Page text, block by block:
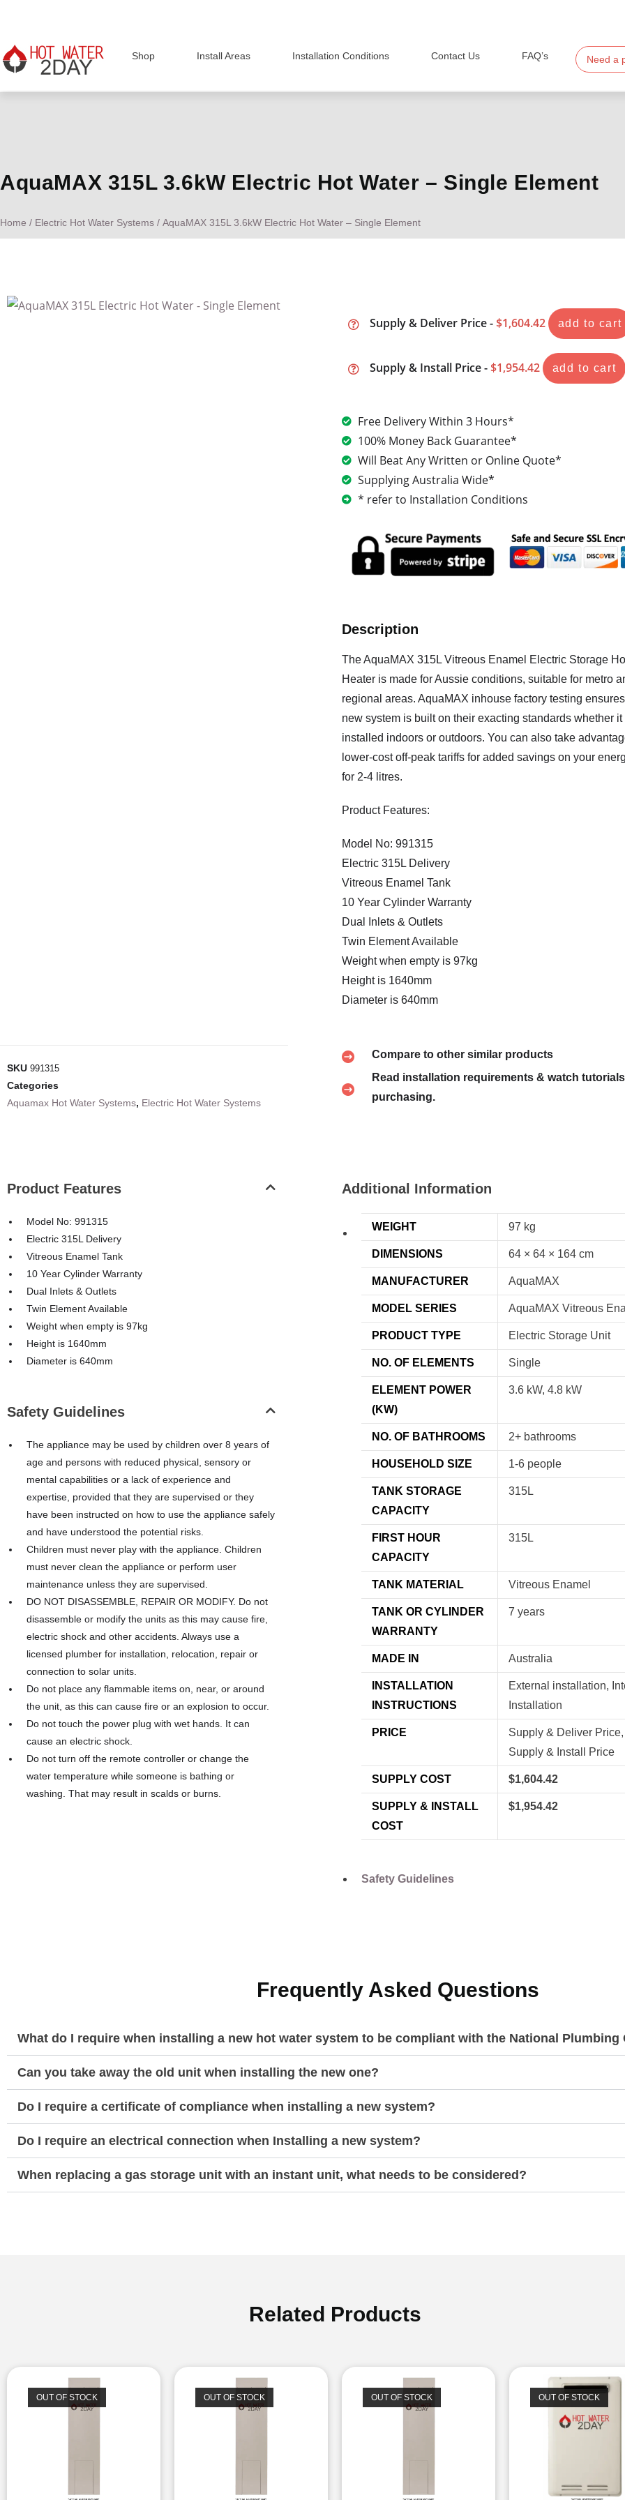
Shop Install Areas Installation Conditions Contact Us FAQ’s Need a
AquaMAX 315L 3.6kW Electric Hot Water – Single Element
Home / Electric Hot Water Systems / AquaMAX 315L 3.6kW Electric Hot Water – Single Element
Supply & Deliver Price - $1,604.42 add to cart
Supply & Install Price - $1,954.42 add to cart
Free Delivery Within 3 Hours*
100% Money Back Guarantee*
Will Beat Any Written or Online Quote*
Supplying Australia Wide*
* refer to Installation Conditions
Description
The AquaMAX 315L Vitreous Enamel Electric Storage
Heater is made for Aussie conditions, suitable for metro
regional areas. AquaMAX inhouse factory testing
new system is built on their exacting standards whether it
installed indoors or outdoors. You can also take
lower-cost off-peak tariffs for added savings on your
for 2-4 litres.
Product Features:
Model No: 991315
Electric 315L Delivery
Vitreous Enamel Tank
10 Year Cylinder Warranty
Dual Inlets & Outlets
Twin Element Available
Weight when empty is 97kg
Height is 1640mm
Diameter is 640mm
SKU 991315
Categories
Aquamax Hot Water Systems, Electric Hot Water Systems
Compare to other similar products
Read installation requirements & watch
purchasing.
Product Features
Model No: 991315
Electric 315L Delivery
Vitreous Enamel Tank
10 Year Cylinder Warranty
Dual Inlets & Outlets
Twin Element Available
Weight when empty is 97kg
Height is 1640mm
Diameter is 640mm
Safety Guidelines
The appliance may be used by children over 8 years of
age and persons with reduced physical, sensory or
mental capabilities or a lack of experience and
expertise, provided that they are supervised or they
have been instructed on how to use the appliance safely
and have understood the potential risks.
Children must never play with the appliance. Children
must never clean the appliance or perform user
maintenance unless they are supervised.
DO NOT DISASSEMBLE, REPAIR OR MODIFY. Do not
disassemble or modify the units as this may cause fire,
electric shock and other accidents. Always use a
licensed plumber for installation, relocation, repair or
connection to solar units.
Do not place any flammable items on, near, or around
the unit, as this can cause fire or an explosion to occur.
Do not touch the power plug with wet hands. It can
cause an electric shock.
Do not turn off the remote controller or change the
water temperature while someone is bathing or
washing. That may result in scalds or burns.
Additional Information
WEIGHT 97 kg
DIMENSIONS 64 × 64 × 164 cm
MANUFACTURER AquaMAX
MODEL SERIES AquaMAX Vitreous
PRODUCT TYPE Electric Storage Unit
NO. OF ELEMENTS Single
ELEMENT POWER
(KW)
3.6 kW, 4.8 kW
NO. OF BATHROOMS 2+ bathrooms
HOUSEHOLD SIZE 1-6 people
TANK STORAGE
CAPACITY
315L
FIRST HOUR
CAPACITY
315L
TANK MATERIAL Vitreous Enamel
TANK OR CYLINDER
WARRANTY
7 years
MADE IN Australia
INSTALLATION
INSTRUCTIONS
External installation,
Installation
PRICE
Supply & Deliver Price,
Supply & Install Price
SUPPLY COST $1,604.42
SUPPLY & INSTALL
COST
$1,954.42
Safety Guidelines
Frequently Asked Questions
What do I require when installing a new hot water system to be compliant with the National Plumbing
Can you take away the old unit when installing the new one?
Do I require a certificate of compliance when installing a new system?
Do I require an electrical connection when Installing a new system?
When replacing a gas storage unit with an instant unit, what needs to be considered?
Related Products
OUT OF STOCK OUT OF STOCK OUT OF STOCK OUT OF STOCK